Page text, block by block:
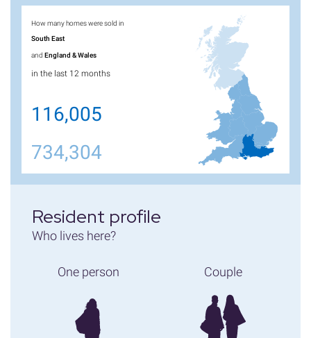
How many homes were sold in
South East
andEngland & Wales
in the last 12 months
116,005
734,304
Resident profile
Who lives here?
One person Couple